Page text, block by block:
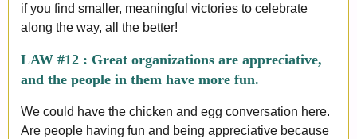
if you find smaller, meaningful victories to celebrate
along the way, all the better!
LAW #12 : Great organizations are appreciative,
and the people in them have more fun.
We could have the chicken and egg conversation here.
Are people having fun and being appreciative because